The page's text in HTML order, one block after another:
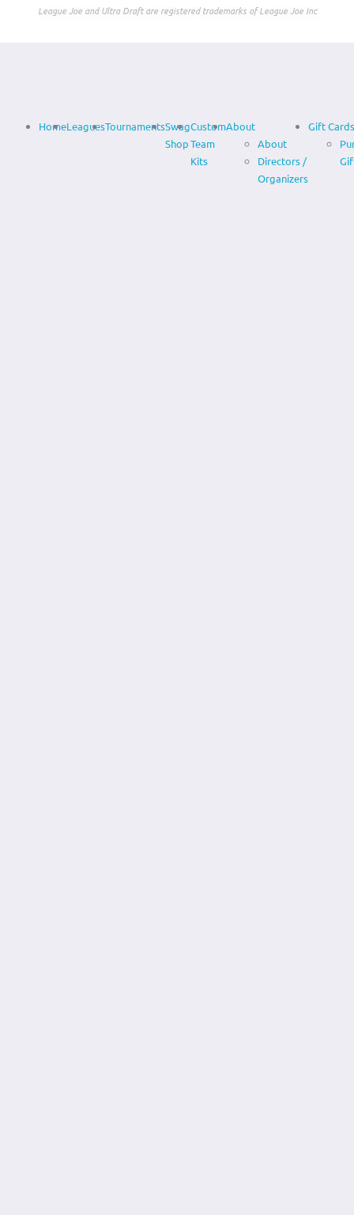
HomeLeaguesTournamentsSwag
Shop
Custom
Team
Kits
About
About
Directors /
Organizers
Gift Cards
League Joe and Ultra Draft are registered trademarks of League Joe Inc